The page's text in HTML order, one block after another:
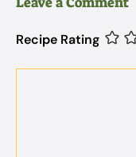
Recipe Rating